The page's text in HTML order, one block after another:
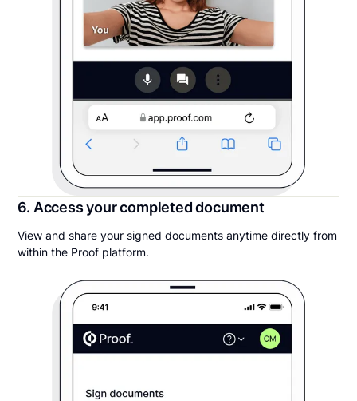
6. Access your completed document
View and share your signed documents anytime directly from
within the Proof platform.